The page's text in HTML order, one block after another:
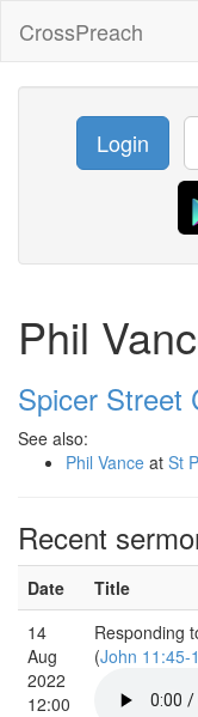
CrossPreach
Login
Phil
Spicer Street
See also:
Phil Vance at St
Recent
Date Title
14
Aug
2022
12:00
Responding
(John 11:45-